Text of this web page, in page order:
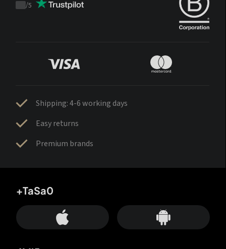
Trustpilot
/5
Shipping: 4-6 working days
Easy returns
Premium brands
+TaSa0